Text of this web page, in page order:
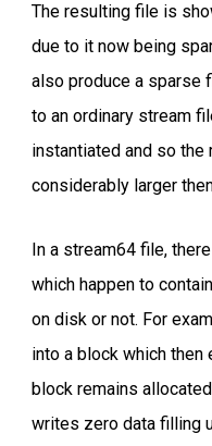
The resulting file is
due to it now being
also produce a sparse
to an ordinary stream
instantiated and so
considerably larger
In a stream64 file,
which happen to
on disk or not. For
into a block which
block remains
writes zero data filling